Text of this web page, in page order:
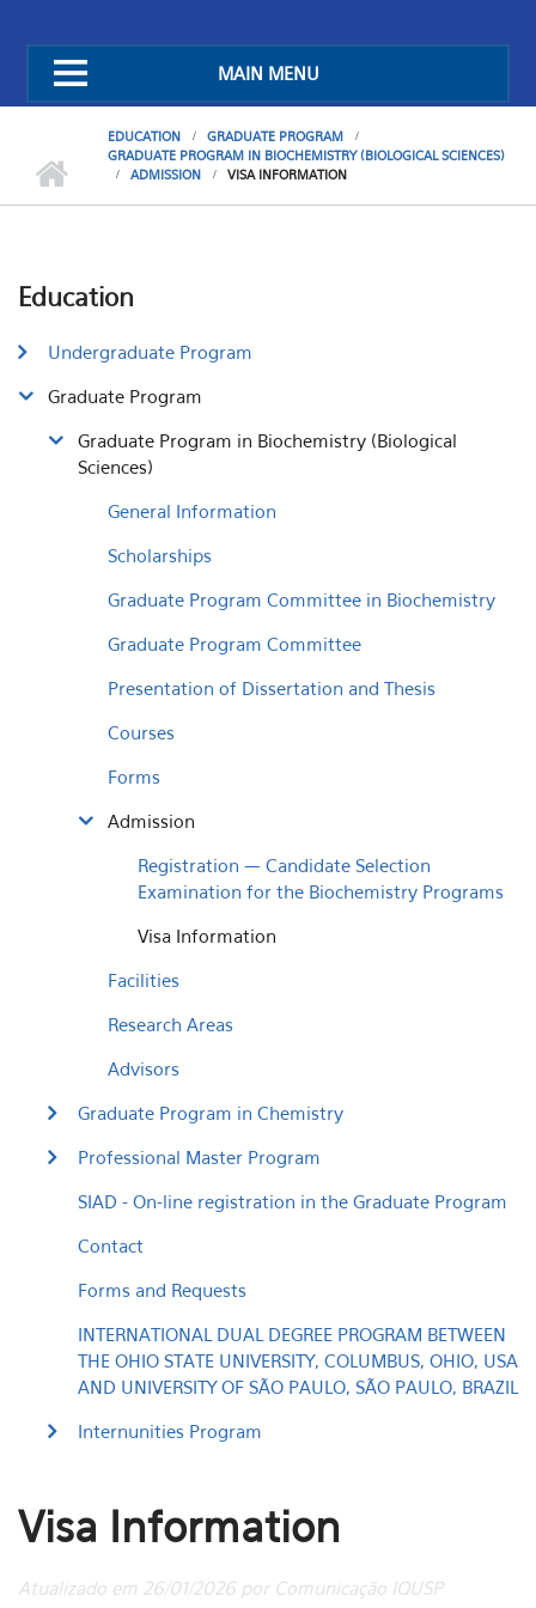
MAIN MENU
EDUCATION
GRADUATE PROGRAM
GRADUATE PROGRAM IN BIOCHEMISTRY (BIOLOGICAL SCIENCES)
ADMISSION
VISA INFORMATION
Education
Undergraduate Program
Graduate Program
Graduate Program in Biochemistry (Biological
Sciences)
General Information
Scholarships
Graduate Program Committee in Biochemistry
Graduate Program Committee
Presentation of Dissertation and Thesis
Courses
Forms
Admission
Registration — Candidate Selection
Examination for the Biochemistry Programs
Visa Information
Facilities
Research Areas
Advisors
Graduate Program in Chemistry
Professional Master Program
SIAD - On-line registration in the Graduate Program
Contact
Forms and Requests
INTERNATIONAL DUAL DEGREE PROGRAM BETWEEN
THE OHIO STATE UNIVERSITY, COLUMBUS, OHIO, USA
AND UNIVERSITY OF SÃO PAULO, SÃO PAULO, BRAZIL
Internunities Program
Visa Information
Atualizado em 26/01/2026 por Comunicação IQUSP